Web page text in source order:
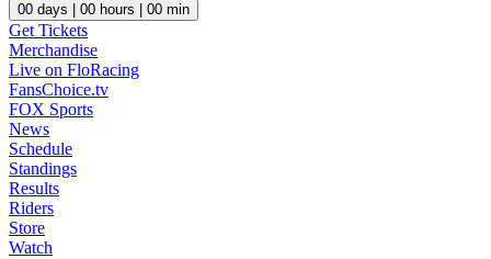
00 days | 00 hours | 00 min
Get Tickets
Merchandise
Live on FloRacing
FansChoice.tv
FOX Sports
News
Schedule
Standings
Results
Riders
Store
Watch